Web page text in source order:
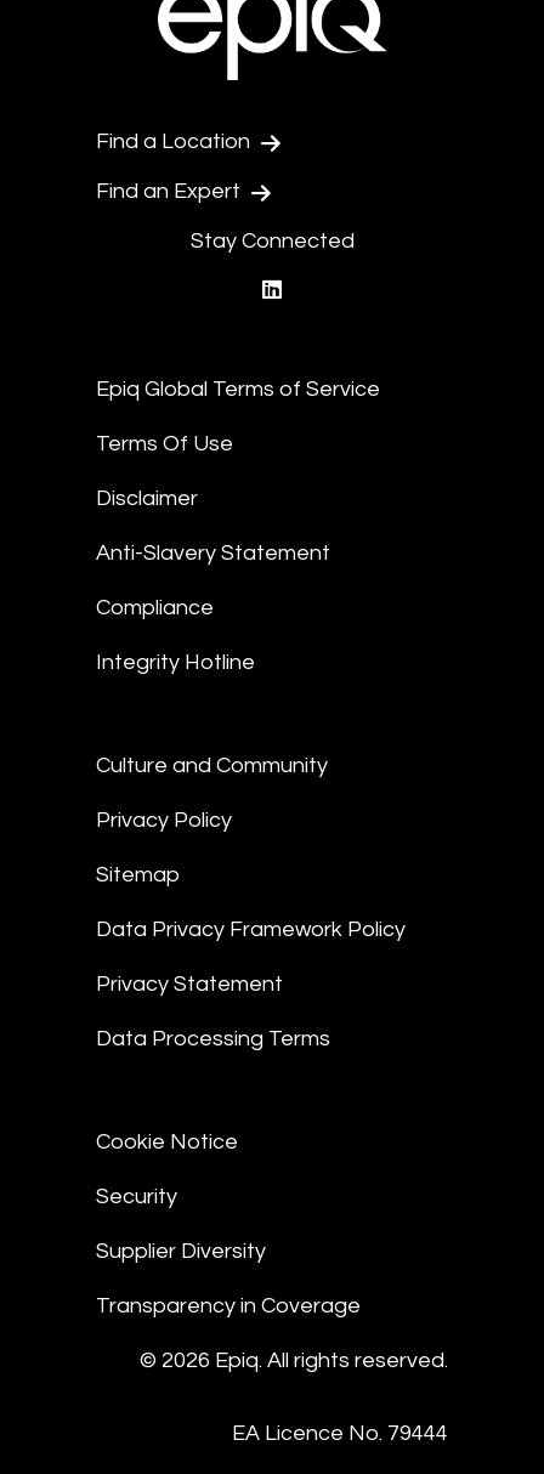
Find a Location
Find an Expert
Stay Connected
Epiq Global Terms of Service
Terms Of Use
Disclaimer
Anti-Slavery Statement
Compliance
Integrity Hotline
Culture and Community
Privacy Policy
Sitemap
Data Privacy Framework Policy
Privacy Statement
Data Processing Terms
Cookie Notice
Security
Supplier Diversity
Transparency in Coverage
© 2026 Epiq. All rights reserved.
EA Licence No. 79444